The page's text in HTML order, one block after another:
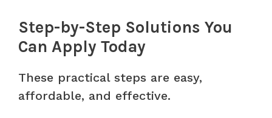
Step-by-Step Solutions You
Can Apply Today
These practical steps are easy,
affordable, and effective.